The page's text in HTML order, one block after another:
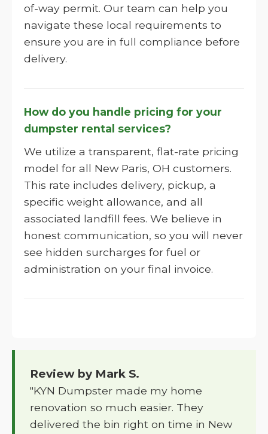
of-way permit. Our team can help you
navigate these local requirements to
ensure you are in full compliance before
delivery.
How do you handle pricing for your
dumpster rental services?
We utilize a transparent, flat-rate pricing
model for all New Paris, OH customers.
This rate includes delivery, pickup, a
specific weight allowance, and all
associated landfill fees. We believe in
honest communication, so you will never
see hidden surcharges for fuel or
administration on your final invoice.
Review by Mark S.
"KYN Dumpster made my home
renovation so much easier. They
delivered the bin right on time in New